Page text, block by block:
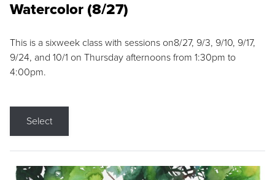
Watercolor (8/27)
This is a sixweek class with sessions on8/27, 9/3, 9/10, 9/17,
9/24, and 10/1 on Thursday afternoons from 1:30pm to
4:00pm.
Select